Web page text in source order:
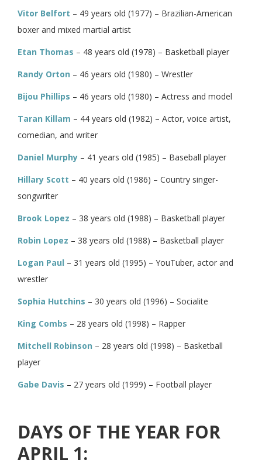
Vitor Belfort – 49 years old (1977) – Brazilian-American
boxer and mixed martial artist
Etan Thomas – 48 years old (1978) – Basketball player
Randy Orton – 46 years old (1980) – Wrestler
Bijou Phillips – 46 years old (1980) – Actress and model
Taran Killam – 44 years old (1982) – Actor, voice artist,
comedian, and writer
Daniel Murphy – 41 years old (1985) – Baseball player
Hillary Scott – 40 years old (1986) – Country singer-
songwriter
Brook Lopez – 38 years old (1988) – Basketball player
Robin Lopez – 38 years old (1988) – Basketball player
Logan Paul – 31 years old (1995) – YouTuber, actor and
wrestler
Sophia Hutchins – 30 years old (1996) – Socialite
King Combs – 28 years old (1998) – Rapper
Mitchell Robinson – 28 years old (1998) – Basketball
player
Gabe Davis – 27 years old (1999) – Football player
DAYS OF THE YEAR FOR
APRIL 1: